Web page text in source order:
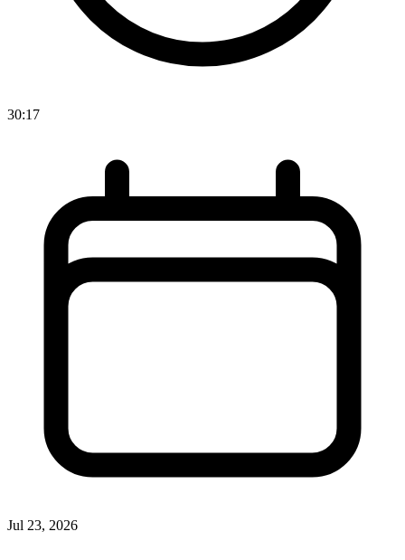
30:17
Jul 23, 2026